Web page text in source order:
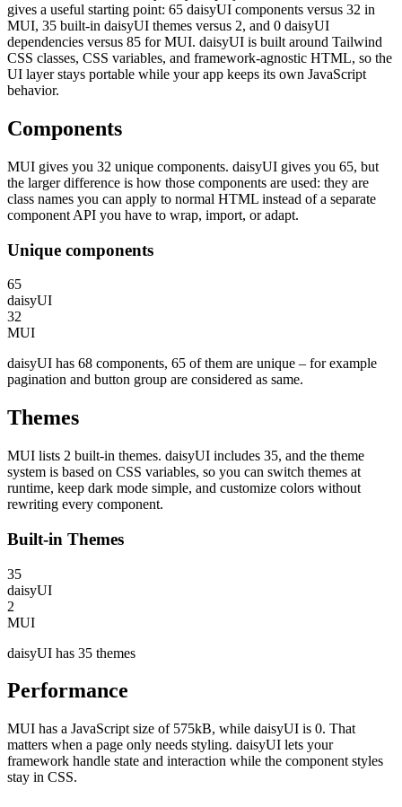
gives a useful starting point: 65 daisyUI components versus 32 in
MUI, 35 built-in daisyUI themes versus 2, and 0 daisyUI
dependencies versus 85 for MUI. daisyUI is built around Tailwind
CSS classes, CSS variables, and framework-agnostic HTML, so the
UI layer stays portable while your app keeps its own JavaScript
behavior.
Components
MUI gives you 32 unique components. daisyUI gives you 65, but
the larger difference is how those components are used: they are
class names you can apply to normal HTML instead of a separate
component API you have to wrap, import, or adapt.
Unique components
65
daisyUI
32
MUI
daisyUI has 68 components, 65 of them are unique – for example
pagination and button group are considered as same.
Themes
MUI lists 2 built-in themes. daisyUI includes 35, and the theme
system is based on CSS variables, so you can switch themes at
runtime, keep dark mode simple, and customize colors without
rewriting every component.
Built-in Themes
35
daisyUI
2
MUI
daisyUI has 35 themes
Performance
MUI has a JavaScript size of 575kB, while daisyUI is 0. That
matters when a page only needs styling. daisyUI lets your
framework handle state and interaction while the component styles
stay in CSS.